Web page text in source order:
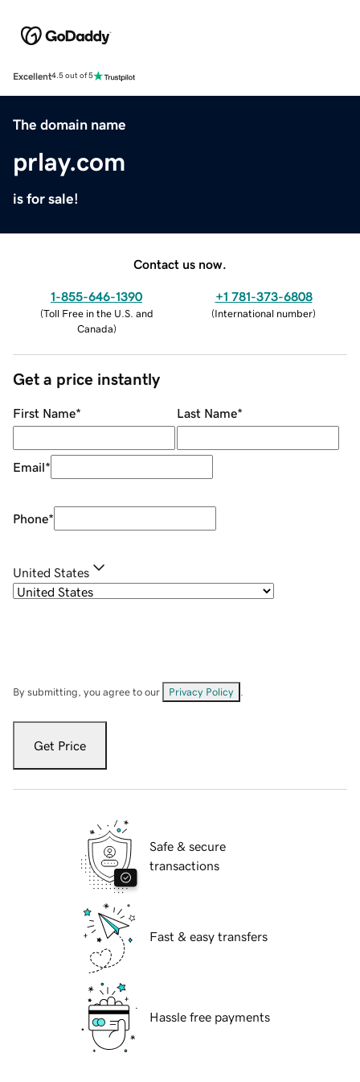
Excellent4.5 out of 5
The domain name
prlay.com
is for sale!
Contact us now.
1-855-646-1390
(Toll Free in the U.S. and
Canada)
+1 781-373-6808
(International number)
Get a price instantly
First Name* Last Name*
Email*
Phone*
United States
By submitting, you agree to our Privacy Policy
Get Price
Safe & secure
transactions
Fast & easy transfers
Hassle free payments